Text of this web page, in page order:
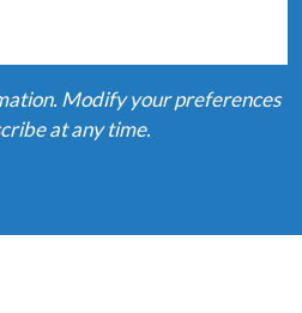
Modify your preferences
at any time.